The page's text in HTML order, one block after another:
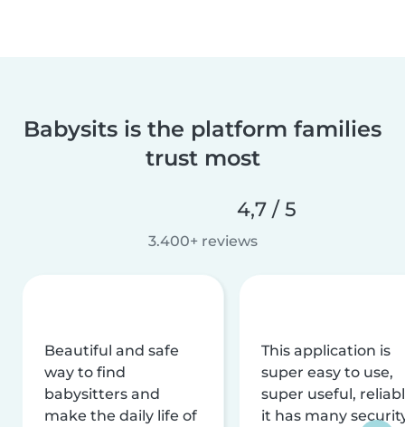
Babysits is the platform families
trust most
4,7 / 5
3.400+ reviews
Beautiful and safe
way to find
babysitters and
make the daily life of
This application is
super easy to use,
super useful,
it has many